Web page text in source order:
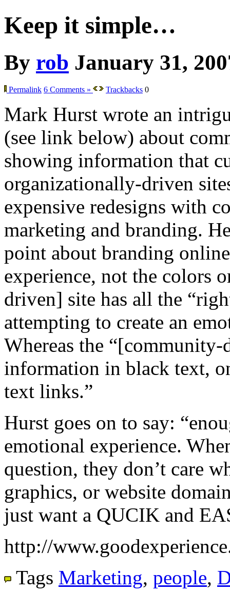
Keep it simple…
By rob January 31,
Permalink 6 Comments » Trackbacks 0
Mark Hurst wrote an
(see link below) about
showing information that
organizationally-driven
expensive redesigns with
marketing and branding.
point about branding
experience, not the colors
driven] site has all the
attempting to create an
Whereas the
information in black text,
text links.”
Hurst goes on to say:
emotional experience.
question, they don’t care
graphics, or website
just want a QUCIK and
http://
Tags Marketing, people,